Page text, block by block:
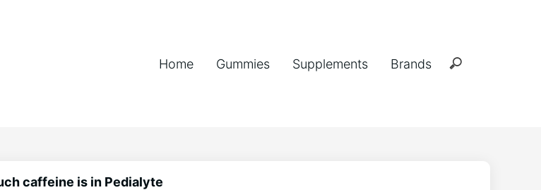
Home Gummies Supplements Brands
caffeine is in Pedialyte